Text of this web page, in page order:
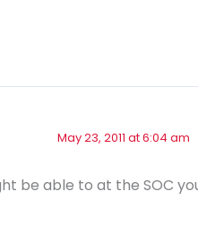
May 23, 2011 at 6:04 am
be able to at the SOC